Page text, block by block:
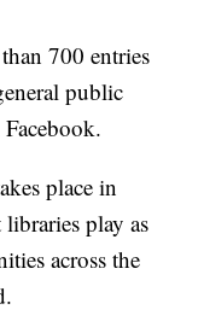
700 entries
public
place in
play as
across the